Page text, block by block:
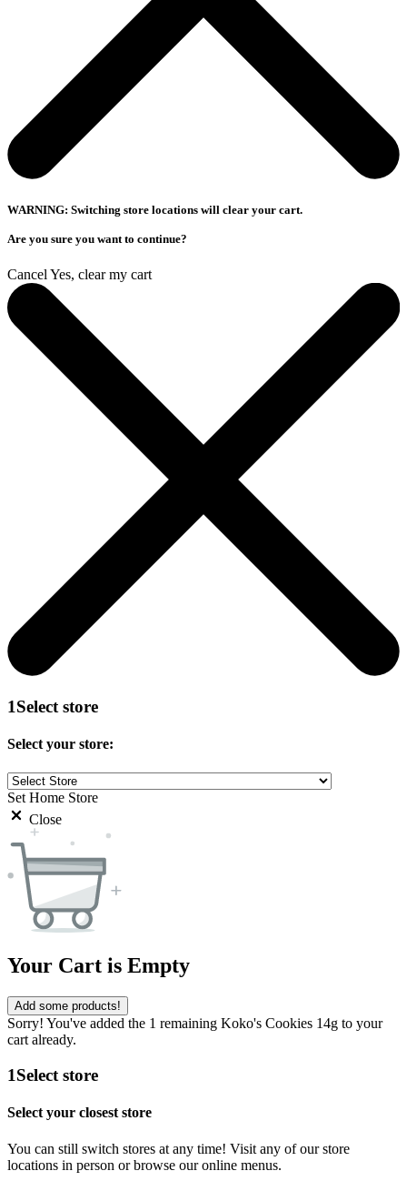
WARNING: Switching store locations will clear your cart.
Are you sure you want to continue?
Cancel Yes, clear my cart
1Select store
Select your store:
Set Home Store
Close
Your Cart is Empty
Add some products!
Sorry! You've added the 1 remaining Koko's Cookies 14g to your
cart already.
1Select store
Select your closest store
You can still switch stores at any time! Visit any of our store
locations in person or browse our online menus.